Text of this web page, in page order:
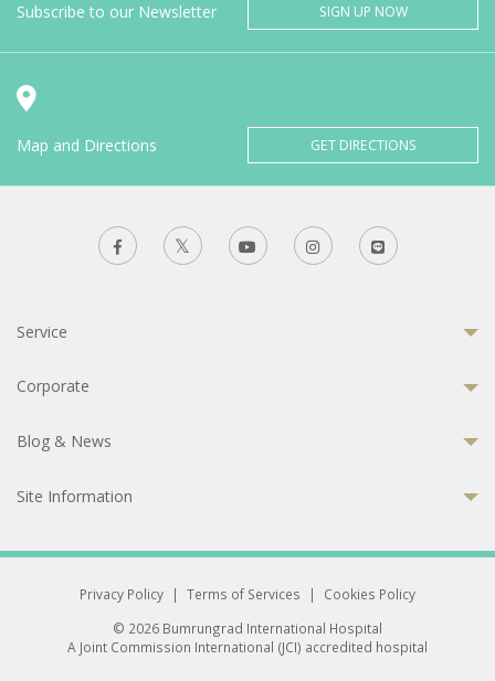
Subscribe to our Newsletter SIGN UP NOW
Map and Directions GET DIRECTIONS
Service
Corporate
Blog & News
Site Information
Privacy Policy | Terms of Services |
Cookies Policy
© 2026 Bumrungrad International Hospital
A Joint Commission International (JCI) accredited hospital